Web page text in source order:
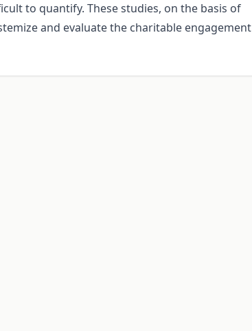
to quantify. These studies, on the basis of
and evaluate the charitable engagement